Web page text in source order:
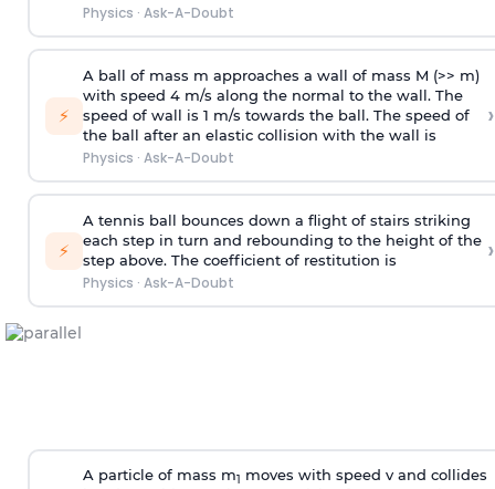
Physics · Ask-A-Doubt
⚡
A ball of mass m approaches a wall of mass M (>> m)
with speed 4 m/s along the normal to the wall. The
speed of wall is 1 m/s towards the ball. The speed of
the ball after an elastic collision with the wall is
Physics · Ask-A-Doubt
›
⚡
A tennis ball bounces down a flight of stairs striking
each step in turn and rebounding to the height of the
step above. The coefficient of restitution is
Physics · Ask-A-Doubt
›
A particle of mass m1
moves with speed v and collides